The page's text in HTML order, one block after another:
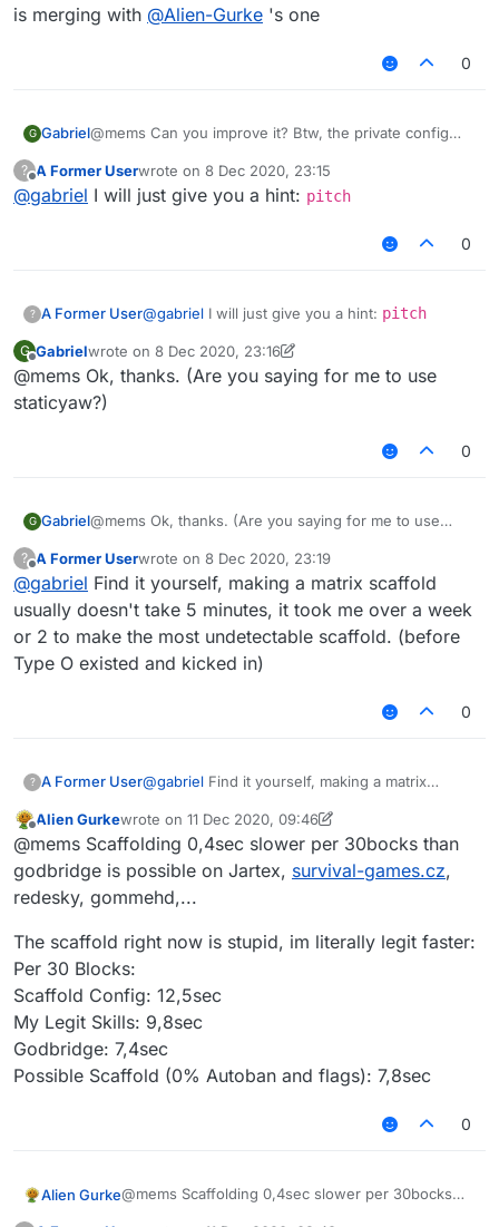
is merging with @Alien-Gurke 's one
0
G Gabriel@mems Can you improve it? Btw, the private config
EDIT: When i mean improve, im not talking about the
config but im talking about the scaffold, btw my config
?
Offline
A Former Userwrote on 8 Dec 2020, 23:15
last edited by
@gabriel I will just give you a hint: pitch
0
? A Former User@gabriel I will just give you a hint: pitch
G Gabrielwrote on 8 Dec 2020, 23:16
last edited by Gabriel12 Aug 2020, 23:18
@mems Ok, thanks. (Are you saying for me to use
staticyaw?)
0
G Gabriel@mems Ok, thanks. (Are you saying for me to use
?
Offline
A Former Userwrote on 8 Dec 2020, 23:19
last edited by
@gabriel Find it yourself, making a matrix scaffold
usually doesn't take 5 minutes, it took me over a week
or 2 to make the most undetectable scaffold. (before
Type O existed and kicked in)
0
? A Former User@gabriel Find it yourself, making a matrix
me over a week or 2 to make the most
undetectable scaffold. (before Type O existed
and kicked in)
Alien Gurkewrote on 11 Dec 2020, 09:46
last edited by Alien Gurke12 Nov 2020, 09:48
@mems Scaffolding 0,4sec slower per 30bocks than
godbridge is possible on Jartex, survival-games.cz,
redesky, gommehd,...
The scaffold right now is stupid, im literally legit faster:
Per 30 Blocks:
Scaffold Config: 12,5sec
My Legit Skills: 9,8sec
Godbridge: 7,4sec
Possible Scaffold (0% Autoban and flags): 7,8sec
0
Alien Gurke@mems Scaffolding 0,4sec slower per 30bocks